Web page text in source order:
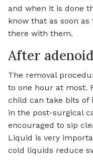
and when it is done
know that as soon
there with them.
After
The removal
to one hour at most.
child can take bits of
in the post-surgical
encouraged to sip
Liquid is very
cold liquids reduce